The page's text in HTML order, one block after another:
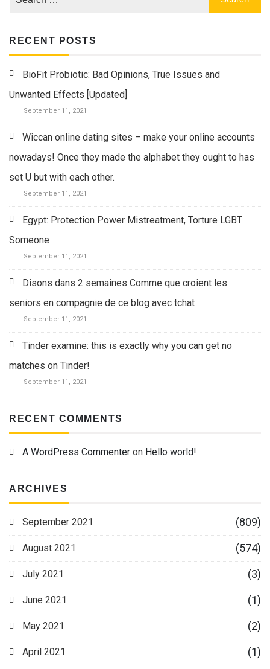
RECENT POSTS
BioFit Probiotic: Bad Opinions, True Issues and
Unwanted Effects [Updated]
September 11, 2021
Wiccan online dating sites – make your online accounts
nowadays! Once they made the alphabet they ought to has
set U but with each other.
September 11, 2021
Egypt: Protection Power Mistreatment, Torture LGBT
Someone
September 11, 2021
Disons dans 2 semaines Comme que croient les
seniors en compagnie de ce blog avec tchat
September 11, 2021
Tinder examine: this is exactly why you can get no
matches on Tinder!
September 11, 2021
RECENT COMMENTS
A WordPress Commenter on Hello world!
ARCHIVES
September 2021 (809)
August 2021 (574)
July 2021 (3)
June 2021 (1)
May 2021 (2)
April 2021 (1)